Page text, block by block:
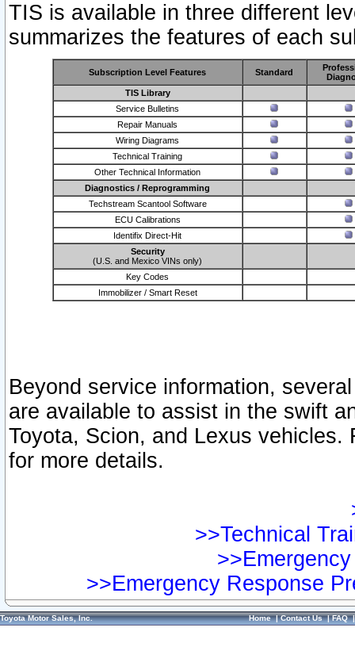
TIS is available in three different
summarizes the features of each
Subscription Level Features Standard
TIS Library
Service Bulletins
Repair Manuals
Wiring Diagrams
Technical Training
Other Technical Information
Diagnostics / Reprogramming
Techstream Scantool Software
ECU Calibrations
Identifix Direct-Hit
Security
(U.S. and Mexico VINs only)
Key Codes
Immobilizer / Smart Reset
Beyond service information,
are available to assist in the swift
Toyota, Scion, and Lexus vehicles.
for more details.
>>Technical
>>Emergency Response
Toyota Motor Sales, Inc. Home|Contact Us|FAQ